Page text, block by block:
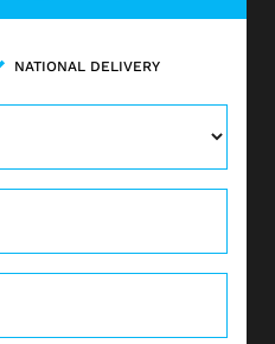
NATIONAL DELIVERY